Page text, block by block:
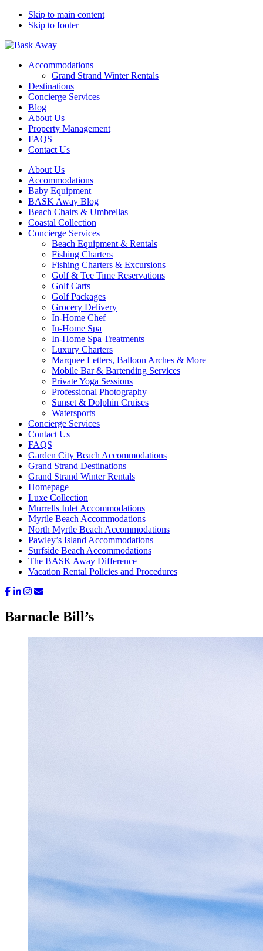
Skip to main content
Skip to footer
Bask AwayAccommodations
Grand Strand Winter Rentals
Destinations
Concierge Services
Blog
About Us
Property Management
FAQS
Contact Us
About Us
Accommodations
Baby Equipment
BASK Away Blog
Beach Chairs & Umbrellas
Coastal Collection
Concierge Services
Beach Equipment & Rentals
Fishing Charters
Fishing Charters & Excursions
Golf & Tee Time Reservations
Golf Carts
Golf Packages
Grocery Delivery
In-Home Chef
In-Home Spa
In-Home Spa Treatments
Luxury Charters
Marquee Letters, Balloon Arches & More
Mobile Bar & Bartending Services
Private Yoga Sessions
Professional Photography
Sunset & Dolphin Cruises
Watersports
Concierge Services
Contact Us
FAQS
Garden City Beach Accommodations
Grand Strand Destinations
Grand Strand Winter Rentals
Homepage
Luxe Collection
Murrells Inlet Accommodations
Myrtle Beach Accommodations
North Myrtle Beach Accommodations
Pawley’s Island Accommodations
Surfside Beach Accommodations
The BASK Away Difference
Vacation Rental Policies and Procedures
Barnacle Bill’s